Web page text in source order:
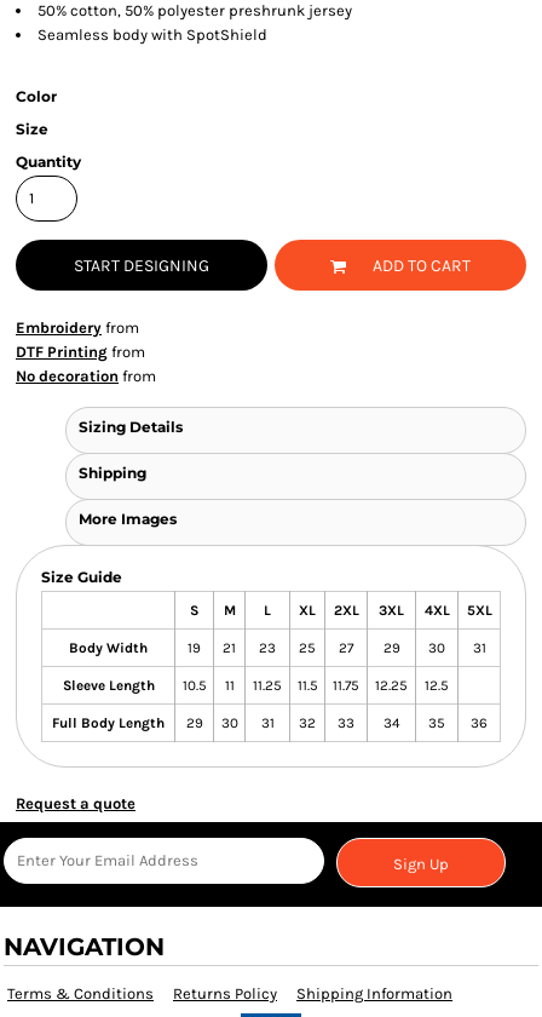
50% cotton, 50% polyester preshrunk jersey
Seamless body with SpotShield
Color
Size
Quantity
START DESIGNING ADD TO CART
Embroidery from
DTF Printing from
No decoration from
Sizing Details
Shipping
More Images
Size Guide
S M L XL 2XL 3XL 4XL 5XL
Body Width 19 21 23 25 27 29 30 31
Sleeve Length 10.5 11 11.25 11.5 11.75 12.25 12.5
Full Body Length 29 30 31 32 33 34 35 36
Request a quote
Sign Up
NAVIGATION
Terms & Conditions Returns Policy Shipping Information